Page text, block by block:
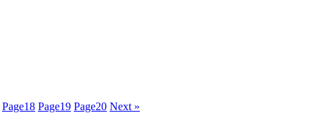
Page18 Page19 Page20 Next »